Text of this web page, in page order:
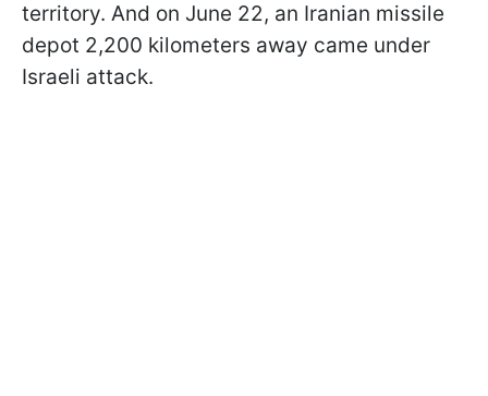
territory. And on June 22, an Iranian missile
depot 2,200 kilometers away came under
Israeli attack.